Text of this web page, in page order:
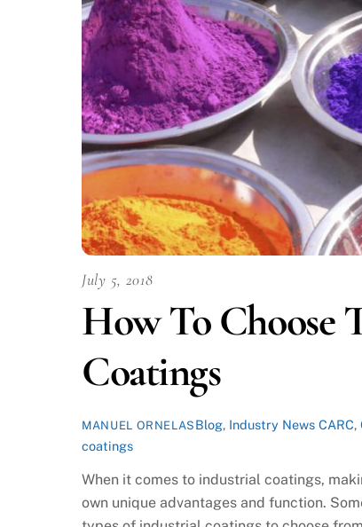
July 5, 2018
How To Choose
Coatings
MANUEL ORNELAS Blog, Industry News CARC,
coatings
When it comes to industrial coatings,
own unique advantages and function.